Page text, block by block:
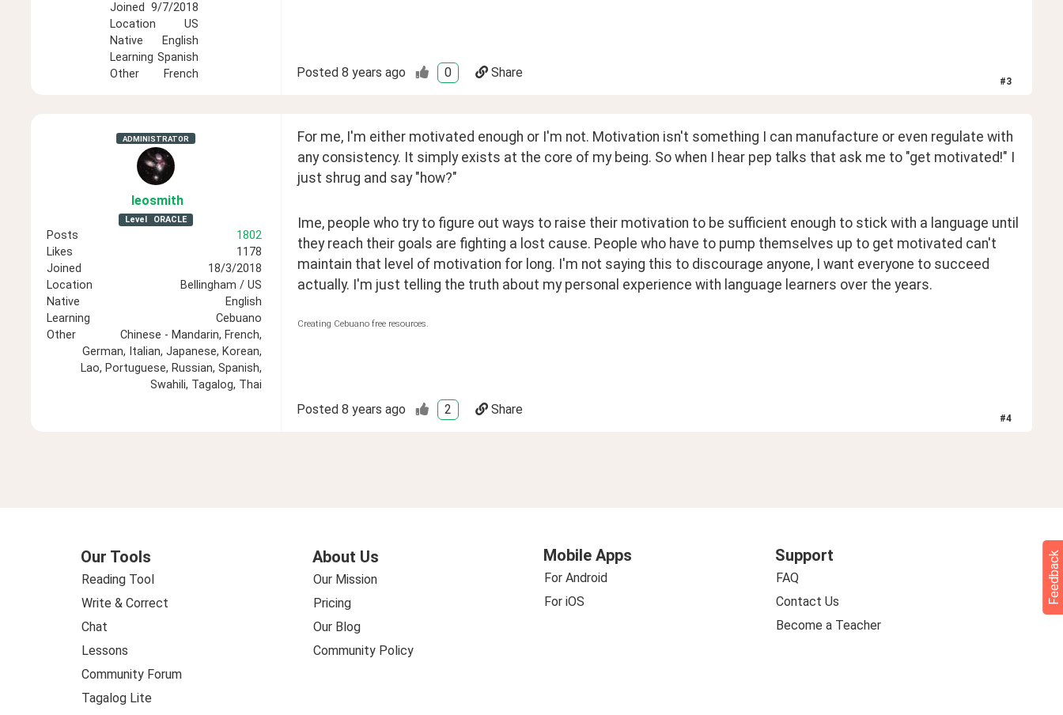
Joined 9/7/2018
Location
US
Native
English
Learning Spanish
Other
French Posted 8 years ago 0 Share
#3
ADMINISTRATOR
leosmith
Level ORACLE
Posts
1802
Likes
1178
Joined
18/3/2018
Location
Bellingham / US
Native
English
Learning
Cebuano
Other
Chinese - Mandarin, French,
German, Italian, Japanese, Korean,
Lao, Portuguese, Russian, Spanish,
Swahili, Tagalog, Thai
For me, I'm either motivated enough or I'm not. Motivation isn't something I can manufacture or even regulate with
any consistency. It simply exists at the core of my being. So when I hear pep talks that ask me to "get motivated!" I
just shrug and say "how?"
Ime, people who try to figure out ways to raise their motivation to be sufficient enough to stick with a language until
they reach their goals are fighting a lost cause. People who have to pump themselves up to get motivated can't
maintain that level of motivation for long. I'm not saying this to discourage anyone, I want everyone to succeed
actually. I'm just telling the truth about my personal experience with language learners over the years.
Creating Cebuano free resources.
Posted 8 years ago 2 Share
#4
Our Tools
Reading Tool
Write & Correct
Chat
Lessons
Community Forum
Tagalog Lite
About Us
Our Mission
Pricing
Our Blog
Community Policy
Mobile Apps
For Android
For iOS
Support
FAQ
Contact Us
Become a Teacher
Feedback